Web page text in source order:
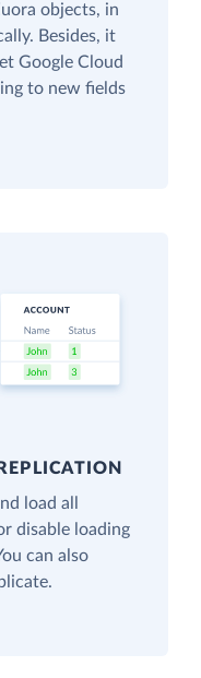
objects, in
Besides, it
Google Cloud
to new fields
load all
disable loading
can also